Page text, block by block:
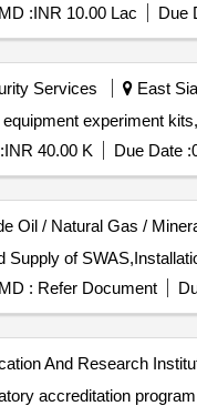
:INR 10.00 Lac Due
Services East
equipment experiment
INR 40.00 K Due Date :
Oil / Natural Gas /
: Refer Document
And Research